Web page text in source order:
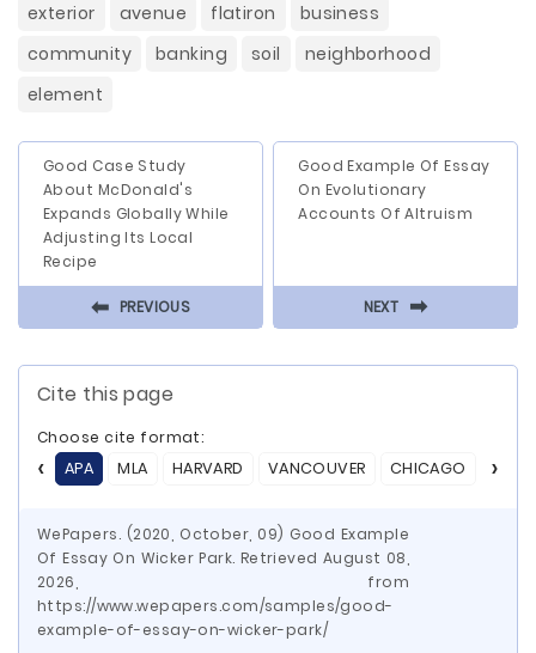
exterior
avenue flatiron
business
community
banking soil
neighborhood
element
Good Case Study
About McDonald's
Expands Globally While
Adjusting Its Local
Recipe
⬅ PREVIOUS
Good Example Of Essay
On Evolutionary
Accounts Of Altruism
NEXT ⬅
Cite this page
Choose cite format:
APA
MLA HARVARD VANCOUVER CHICAGO ASA
WePapers. (2020, October, 09) Good Example
Of Essay On Wicker Park. Retrieved August 08,
2026, from
https://www.wepapers.com/samples/good-
example-of-essay-on-wicker-park/